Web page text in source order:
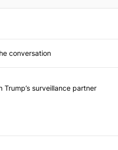
conversation
with Trump’s
surveillance partner